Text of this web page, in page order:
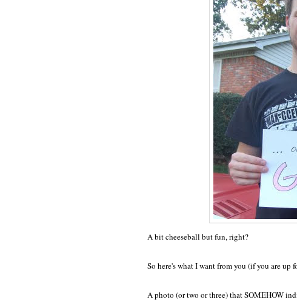
A bit cheeseball but fun, right?
So here's what I want from you (if you are up
A photo (or two or three) that SOMEHOW